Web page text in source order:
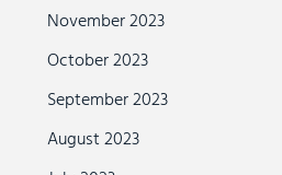
November 2023
October 2023
September 2023
August 2023